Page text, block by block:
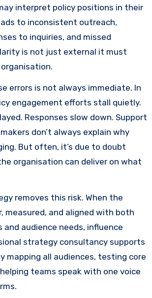
interpret policy positions in their
to inconsistent outreach,
to inquiries, and missed
is not just external it must
errors is not always immediate. In
engagement efforts stall quietly.
Responses slow down. Support
don’t always explain why
But often, it’s due to doubt
organisation can deliver on what
removes this risk. When the
measured, and aligned with both
and audience needs, influence
strategy consultancy supports
mapping all audiences, testing core
teams speak with one voice